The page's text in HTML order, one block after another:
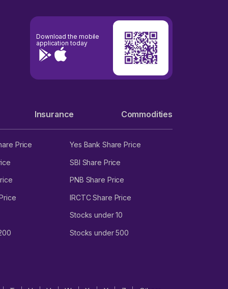
Download the mobile
application today
Insurance Commodities
Price Yes Bank Share Price
SBI Share Price
PNB Share Price
IRCTC Share Price
Stocks under 10
Stocks under 500